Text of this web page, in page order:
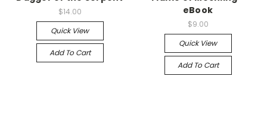
$14.00
Quick View
Add To Cart
eBook
$9.00
Quick View
Add To Cart